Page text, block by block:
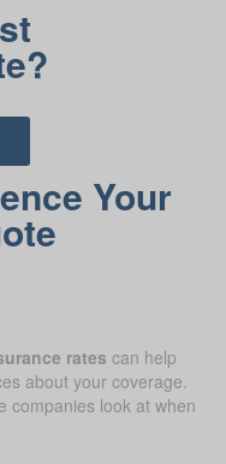
Your
rates can help
about your coverage.
companies look at when